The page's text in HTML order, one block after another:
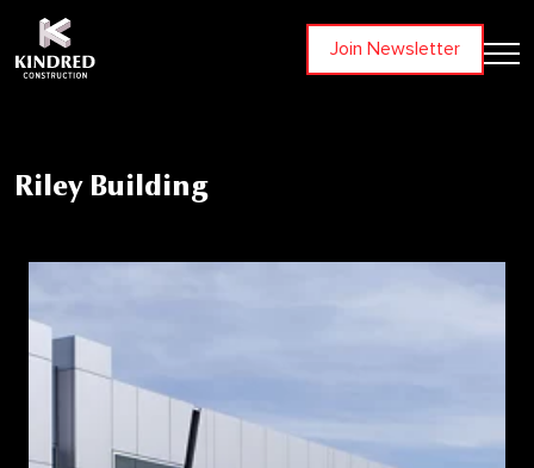
Join Newsletter
Riley Building